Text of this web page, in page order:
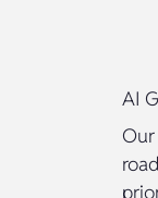
AI